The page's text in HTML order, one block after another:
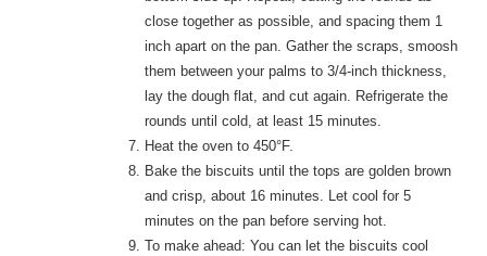
close together as possible, and spacing them 1
inch apart on the pan. Gather the scraps, smoosh
them between your palms to 3/4-inch thickness,
lay the dough flat, and cut again. Refrigerate the
rounds until cold, at least 15 minutes.
Heat the oven to 450°F.
Bake the biscuits until the tops are golden brown
and crisp, about 16 minutes. Let cool for 5
minutes on the pan before serving hot.
To make ahead: You can let the biscuits cool